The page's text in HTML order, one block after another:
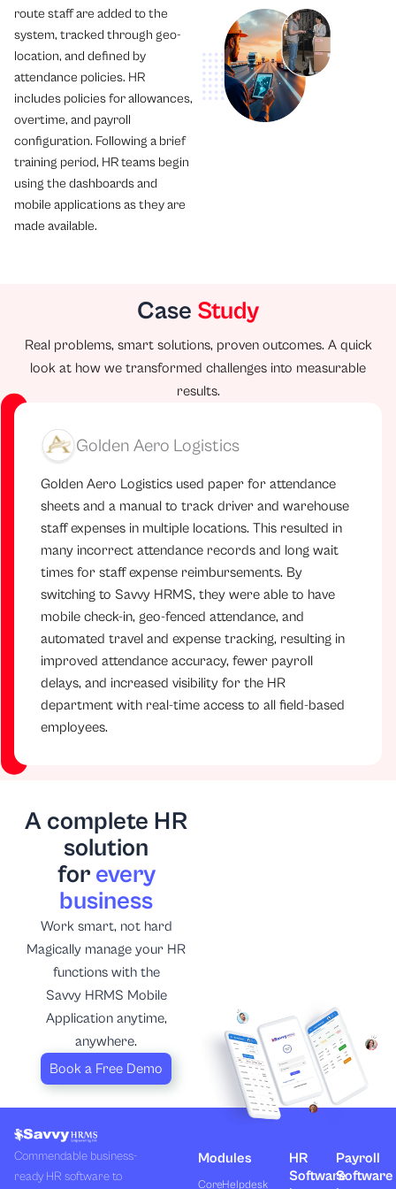
route staff are added to the
system, tracked through geo-
location, and defined by
attendance policies. HR
includes policies for allowances,
overtime, and payroll
configuration. Following a brief
training period, HR teams begin
using the dashboards and
mobile applications as they are
made available.
Case Study
Real problems, smart solutions, proven outcomes. A quick
look at how we transformed challenges into measurable
results.
Golden Aero Logistics
Golden Aero Logistics used paper for attendance
sheets and a manual to track driver and warehouse
staff expenses in multiple locations. This resulted in
many incorrect attendance records and long wait
times for staff expense reimbursements. By
switching to Savvy HRMS, they were able to have
mobile check-in, geo-fenced attendance, and
automated travel and expense tracking, resulting in
improved attendance accuracy, fewer payroll
delays, and increased visibility for the HR
department with real-time access to all field-based
employees.
A complete HR
solution
for every
business
Work smart, not hard
Magically manage your HR
functions with the
Savvy HRMS Mobile
Application anytime,
anywhere.
Book a Free Demo
Commendable business-
ready HR software to
Modules
CoreHelpdesk
HR
Software
Payroll
Software